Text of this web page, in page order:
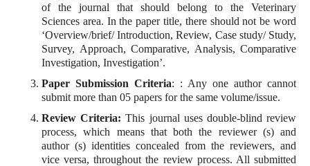
of the journal that should belong to the Veterinary
Sciences area. In the paper title, there should not be word
‘Overview/brief/ Introduction, Review, Case study/ Study,
Survey, Approach, Comparative, Analysis, Comparative
Investigation, Investigation’.
Paper Submission Criteria: : Any one author cannot
submit more than 05 papers for the same volume/issue.
Review Criteria: This journal uses double-blind review
process, which means that both the reviewer (s) and
author (s) identities concealed from the reviewers, and
vice versa, throughout the review process. All submitted